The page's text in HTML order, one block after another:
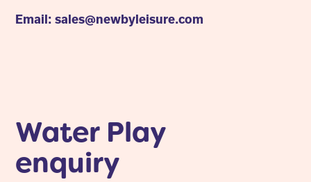
Email: sales@newbyleisure.com
Water Play
enquiry